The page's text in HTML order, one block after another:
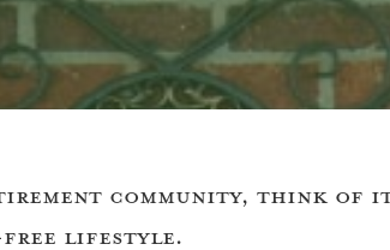
COMMUNITY, THINK OF
LIFESTYLE.